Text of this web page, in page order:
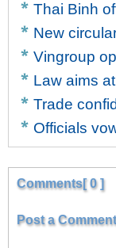
Thai Binh
New
Vingroup
Law aims
Trade
Officials
Comments[ 0 ]
Post a Comment